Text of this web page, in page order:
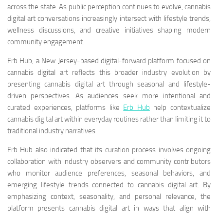
across the state. As public perception continues to evolve, cannabis
digital art conversations increasingly intersect with lifestyle trends,
wellness discussions, and creative initiatives shaping modern
community engagement.
Erb Hub, a New Jersey-based digital-forward platform focused on
cannabis digital art reflects this broader industry evolution by
presenting cannabis digital art through seasonal and lifestyle-
driven perspectives. As audiences seek more intentional and
curated experiences, platforms like Erb Hub help contextualize
cannabis digital art within everyday routines rather than limiting it to
traditional industry narratives.
Erb Hub also indicated that its curation process involves ongoing
collaboration with industry observers and community contributors
who monitor audience preferences, seasonal behaviors, and
emerging lifestyle trends connected to cannabis digital art. By
emphasizing context, seasonality, and personal relevance, the
platform presents cannabis digital art in ways that align with